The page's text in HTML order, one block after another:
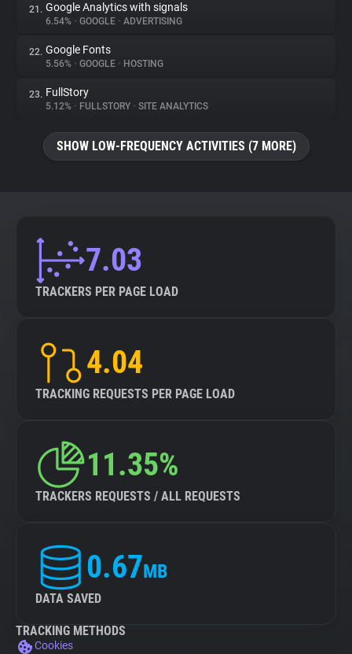
21. Google Analytics with signals
6.54% • GOOGLE • ADVERTISING
22. Google Fonts
5.56% • GOOGLE • HOSTING
23. FullStory
5.12% • FULLSTORY • SITE ANALYTICS
SHOW LOW-FREQUENCY ACTIVITIES (7 MORE)
7.03
TRACKERS PER PAGE LOAD
4.04
TRACKING REQUESTS PER PAGE LOAD
11.35%
TRACKERS REQUESTS / ALL REQUESTS
0.67MB
DATA SAVED
TRACKING METHODS
Cookies